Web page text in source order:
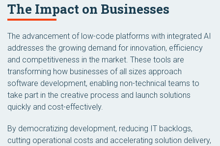
The Impact on Businesses
The advancement of low-code platforms with integrated AI
addresses the growing demand for innovation, efficiency
and competitiveness in the market. These tools are
transforming how businesses of all sizes approach
software development, enabling non-technical teams to
take part in the creative process and launch solutions
quickly and cost-effectively.
By democratizing development, reducing IT backlogs,
cutting operational costs and accelerating solution delivery,